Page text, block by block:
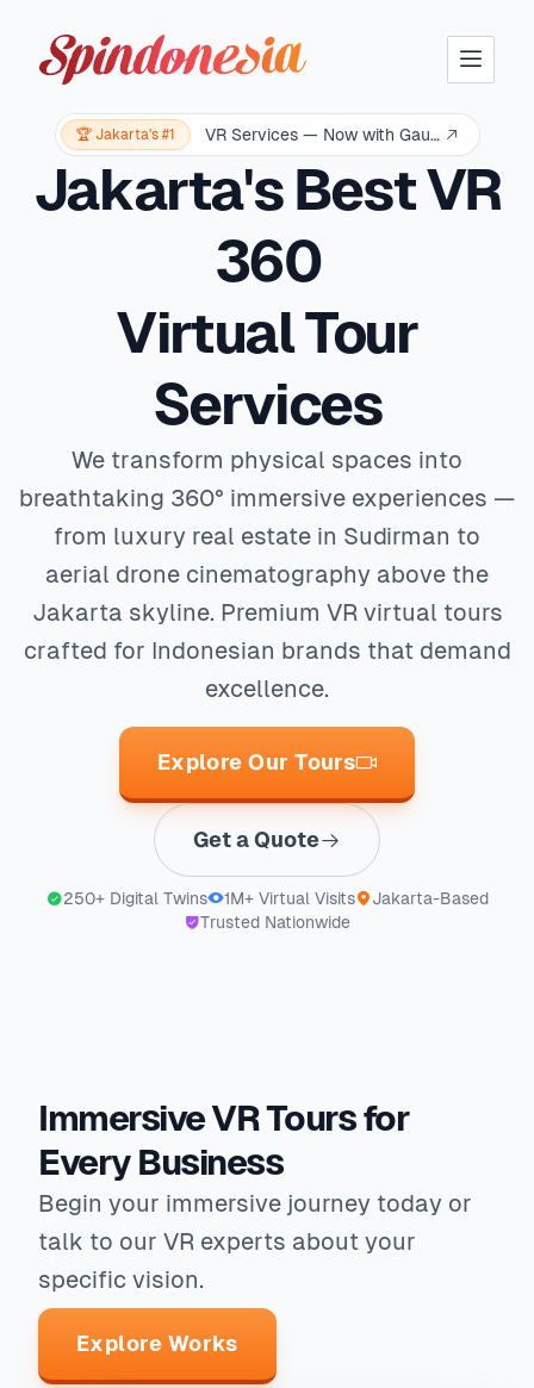
Solar Tech Logo
🏆 Jakarta's #1 VR Services — Now with Gaussian Splatting
Jakarta's Best VR
360
Virtual Tour
Services
We transform physical spaces into
breathtaking 360° immersive experiences —
from luxury real estate in Sudirman to
aerial drone cinematography above the
Jakarta skyline. Premium VR virtual tours
crafted for Indonesian brands that demand
excellence.
Explore Our Tours
Get a Quote
250+ Digital Twins 1M+ Virtual Visits
Jakarta-Based
Trusted Nationwide
Immersive VR Tours for
Every Business
Begin your immersive journey today or
talk to our VR experts about your
specific vision.
Explore Works